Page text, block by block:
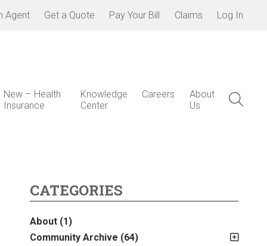
Agent Get a Quote Pay Your Bill Claims Log In
New – Health
Insurance
Knowledge
Center
Careers
About
Us
CATEGORIES
About (1)
Community Archive (64)